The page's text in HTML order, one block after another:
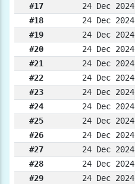
#17
24 Dec 2024
#18
24 Dec 2024
#19
24 Dec 2024
#20
24 Dec 2024
#21
24 Dec 2024
#22
24 Dec 2024
#23
24 Dec 2024
#24
24 Dec 2024
#25
24 Dec 2024
#26
24 Dec 2024
#27
24 Dec 2024
#28
24 Dec 2024
#29
24 Dec 2024